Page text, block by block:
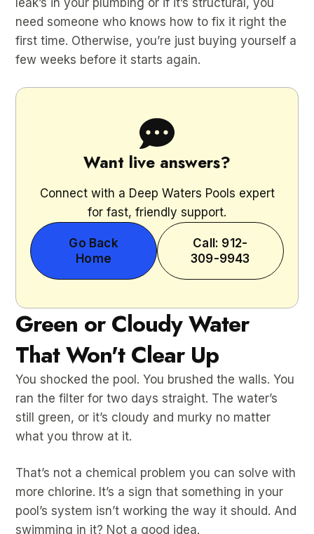
need someone who knows how to fix it right the
first time. Otherwise, you’re just buying yourself a
few weeks before it starts again.
Want live answers?
Connect with a Deep Waters Pools expert
for fast, friendly support.
Go Back
Home
Call: 912-
309-9943
Green or Cloudy Water
That Won't Clear Up
You shocked the pool. You brushed the walls. You
ran the filter for two days straight. The water’s
still green, or it’s cloudy and murky no matter
what you throw at it.
That’s not a chemical problem you can solve with
more chlorine. It’s a sign that something in your
pool’s system isn’t working the way it should. And
swimming in it? Not a good idea.